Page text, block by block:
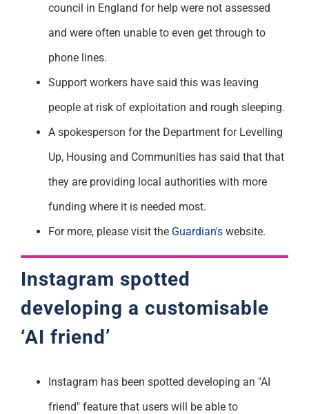
council in England for help were not assessed
and were often unable to even get through to
phone lines.
Support workers have said this was leaving
people at risk of exploitation and rough sleeping.
A spokesperson for the Department for Levelling
Up, Housing and Communities has said that that
they are providing local authorities with more
funding where it is needed most.
For more, please visit the Guardian'swebsite.
Instagram spotted
developing a customisable
‘AI friend’
Instagram has been spotted developing an "AI
friend" feature that users will be able to